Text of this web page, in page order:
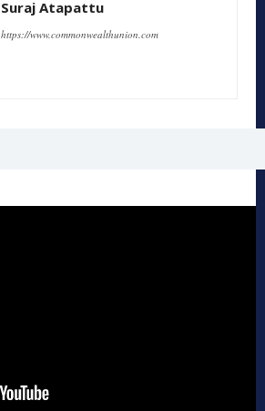
Suraj Atapattu
https://www.commonwealthunion.com